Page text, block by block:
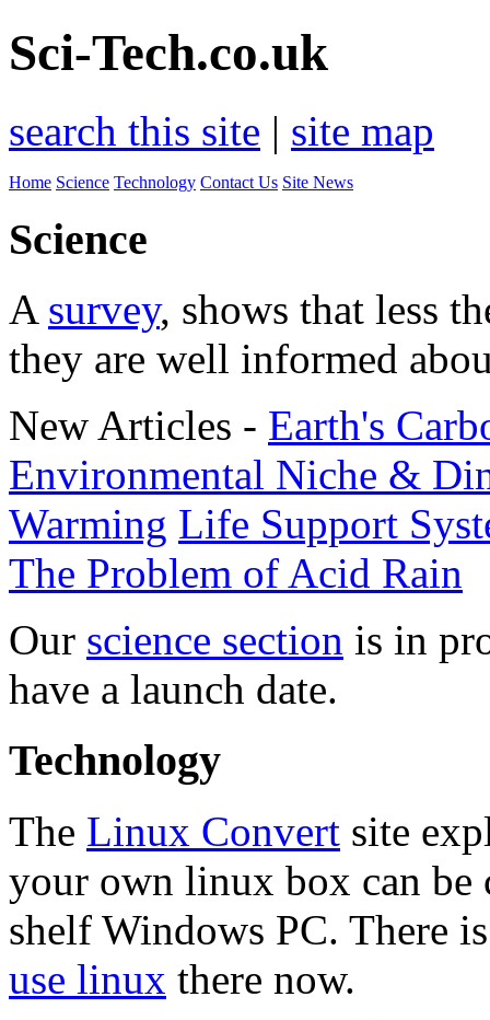
Sci-Tech.co.uk
search this site | site map
Home Science Technology Contact Us Site News
Science
A survey, shows that less
they are well informed
New Articles - Earth's
Environmental Niche &
Warming Life Support
The Problem of Acid Rain
Our science section is in
have a launch date.
Technology
The Linux Convert site
your own linux box can be
shelf Windows PC. There
use linux there now.